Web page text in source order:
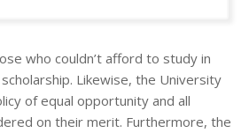
who couldn’t afford to study in
Likewise, the University
of equal opportunity and all
on their merit. Furthermore, the